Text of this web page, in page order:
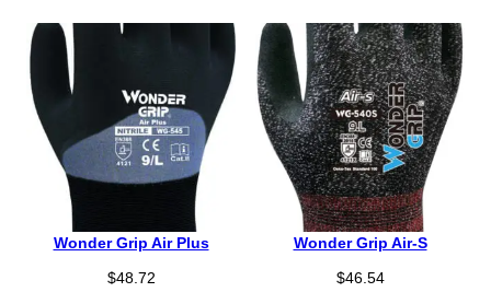
Wonder Grip Air Plus
$48.72
Wonder Grip Air-S
$46.54